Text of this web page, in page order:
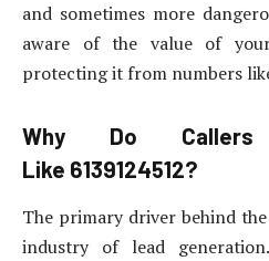
and sometimes more
aware of the value of
protecting it from numbers like
Why Do Callers
Like 6139124512?
The primary driver behind
industry of lead